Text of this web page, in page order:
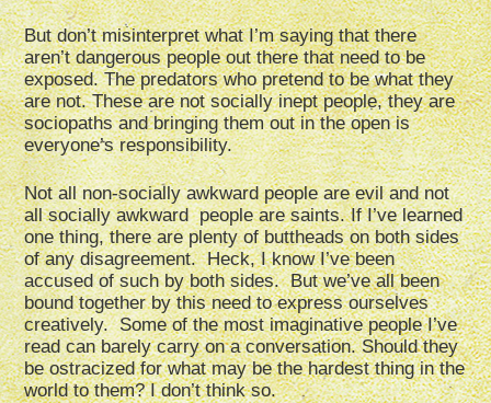
But don’t misinterpret what I’m saying that there
aren’t dangerous people out there that need to be
exposed. The predators who pretend to be what they
are not. These are not socially inept people, they are
sociopaths and bringing them out in the open is
everyone’s responsibility.
Not all non-socially awkward people are evil and not
all socially awkward people are saints. If I’ve learned
one thing, there are plenty of buttheads on both sides
of any disagreement. Heck, I know I’ve been
accused of such by both sides. But we’ve all been
bound together by this need to express ourselves
creatively. Some of the most imaginative people I’ve
read can barely carry on a conversation. Should they
be ostracized for what may be the hardest thing in the
world to them? I don’t think so.